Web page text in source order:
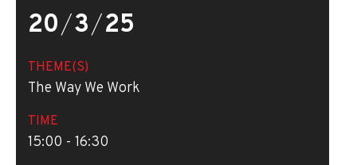
20/3/25
THEME(S)
The Way We Work
TIME
15:00 - 16:30